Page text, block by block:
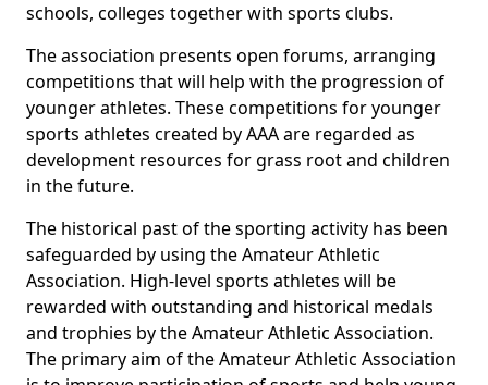
schools, colleges together with sports clubs.
The association presents open forums, arranging
competitions that will help with the progression of
younger athletes. These competitions for younger
sports athletes created by AAA are regarded as
development resources for grass root and children
in the future.
The historical past of the sporting activity has been
safeguarded by using the Amateur Athletic
Association. High-level sports athletes will be
rewarded with outstanding and historical medals
and trophies by the Amateur Athletic Association.
The primary aim of the Amateur Athletic Association